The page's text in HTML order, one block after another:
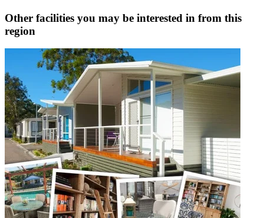
Other facilities you may be interested in from this
region